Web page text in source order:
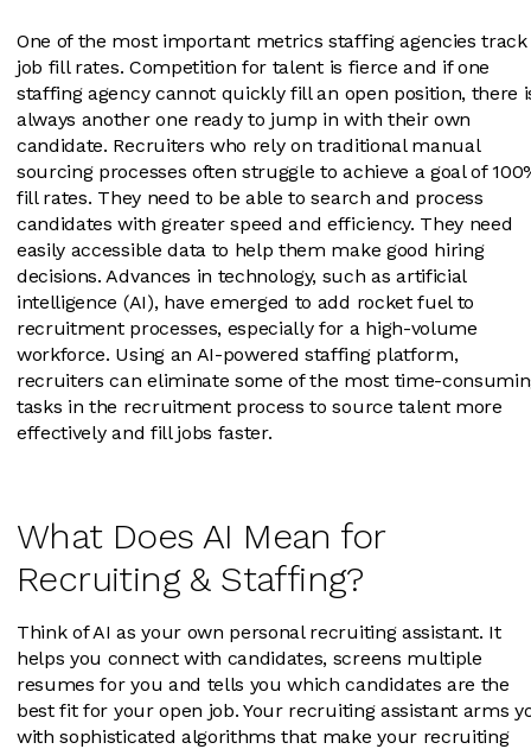
One of the most important metrics staffing agencies track
job fill rates. Competition for talent is fierce and if one
staffing agency cannot quickly fill an open position, there
always another one ready to jump in with their own
candidate. Recruiters who rely on traditional manual
sourcing processes often struggle to achieve a goal of
fill rates. They need to be able to search and process
candidates with greater speed and efficiency. They need
easily accessible data to help them make good hiring
decisions. Advances in technology, such as artificial
intelligence (AI), have emerged to add rocket fuel to
recruitment processes, especially for a high-volume
workforce. Using an AI-powered staffing platform,
recruiters can eliminate some of the most time-
tasks in the recruitment process to source talent more
effectively and fill jobs faster.
What Does AI Mean for
Recruiting & Staffing?
Think of AI as your own personal recruiting assistant. It
helps you connect with candidates, screens multiple
resumes for you and tells you which candidates are the
best fit for your open job. Your recruiting assistant arms
with sophisticated algorithms that make your recruiting